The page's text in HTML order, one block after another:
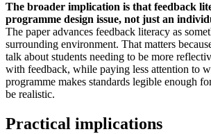
The broader implication is that feedback
programme design issue, not just an
The paper advances feedback literacy as
surrounding environment. That matters
talk about students needing to be more
with feedback, while paying less attention to
programme makes standards legible enough
be realistic.
Practical implications